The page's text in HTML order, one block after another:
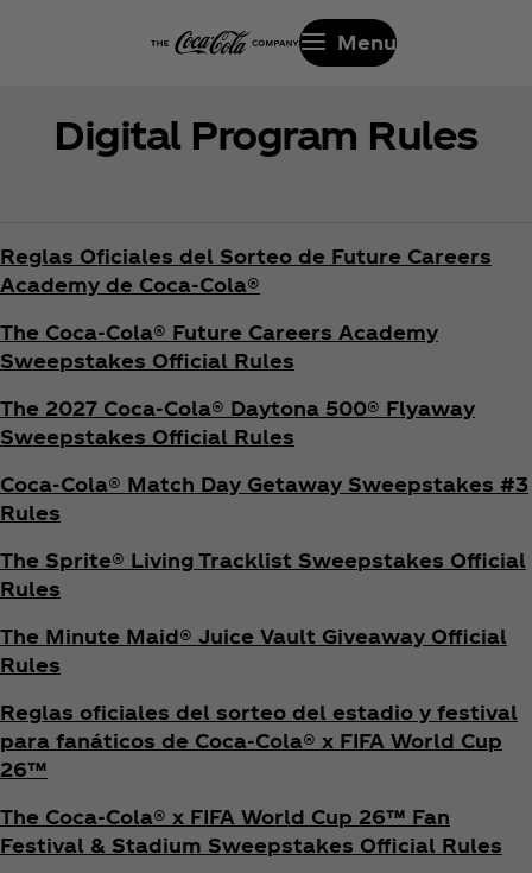
Menu
Digital Program Rules
Reglas Oficiales del Sorteo de Future Careers
Academy de Coca‑Cola®
The Coca‑Cola® Future Careers Academy
Sweepstakes Official Rules
The 2027 Coca‑Cola® Daytona 500® Flyaway
Sweepstakes Official Rules
Coca‑Cola® Match Day Getaway Sweepstakes #3
Rules
The Sprite® Living Tracklist Sweepstakes Official
Rules
The Minute Maid® Juice Vault Giveaway Official
Rules
Reglas oficiales del sorteo del estadio y festival
para fanáticos de Coca‑Cola® x FIFA World Cup
26™
The Coca‑Cola® x FIFA World Cup 26™ Fan
Festival & Stadium Sweepstakes Official Rules